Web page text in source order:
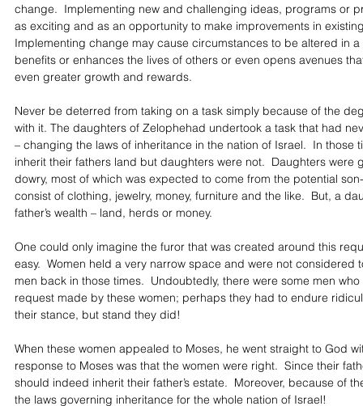
change.  Implementing new and challenging ideas, programs or
as exciting and as an opportunity to make improvements in
Implementing change may cause circumstances to be altered in
benefits or enhances the lives of others or even opens avenues
even greater growth and rewards.
Never be deterred from taking on a task simply because of the
with it. The daughters of Zelophehad undertook a task that had
– changing the laws of inheritance in the nation of Israel.  In those
inherit their fathers land but daughters were not.  Daughters
dowry, most of which was expected to come from the potential
consist of clothing, jewelry, money, furniture and the like.  But, a
father’s wealth – land, herds or money.
One could only imagine the furor that was created around this
easy.  Women held a very narrow space and were not considered
men back in those times.  Undoubtedly, there were some men
request made by these women; perhaps they had to endure
their stance, but stand they did!
When these women appealed to Moses, he went straight to God
response to Moses was that the women were right.  Since their
should indeed inherit their father’s estate.  Moreover, because of
the laws governing inheritance for the whole nation of Israel!